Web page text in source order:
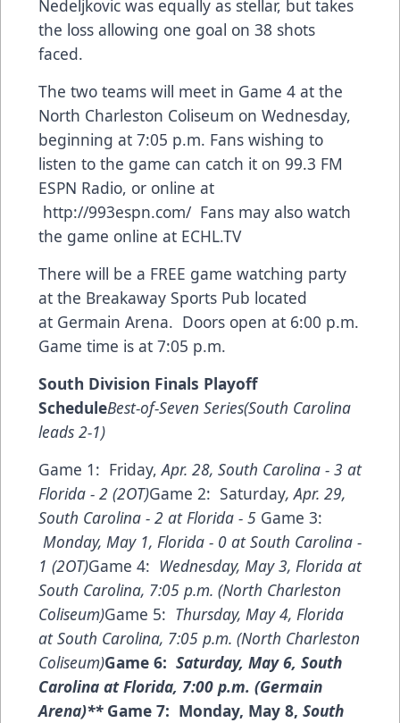
Nedeljkovic was equally as stellar, but takes
the loss allowing one goal on 38 shots
faced.
The two teams will meet in Game 4 at the
North Charleston Coliseum on Wednesday,
beginning at 7:05 p.m. Fans wishing to
listen to the game can catch it on 99.3 FM
ESPN Radio, or online at
http://993espn.com/ Fans may also watch
the game online at ECHL.TV
There will be a FREE game watching party
at the Breakaway Sports Pub located
at Germain Arena. Doors open at 6:00 p.m.
Game time is at 7:05 p.m.
South Division Finals Playoff
ScheduleBest-of-Seven Series(South Carolina
leads 2-1)
Game 1: Friday,Apr. 28, South Carolina - 3 at
Florida - 2 (2OT)Game 2: Saturday, Apr. 29,
South Carolina - 2 at Florida - 5 Game 3:
Monday, May 1, Florida - 0 at South Carolina -
1 (2OT)Game 4: Wednesday, May 3, Florida at
South Carolina, 7:05 p.m. (North Charleston
Coliseum)Game 5: Thursday, May 4, Florida
at South Carolina, 7:05 p.m. (North Charleston
Coliseum)Game 6: Saturday, May 6, South
Carolina at Florida, 7:00 p.m. (Germain
Arena)** Game 7: Monday, May 8, South